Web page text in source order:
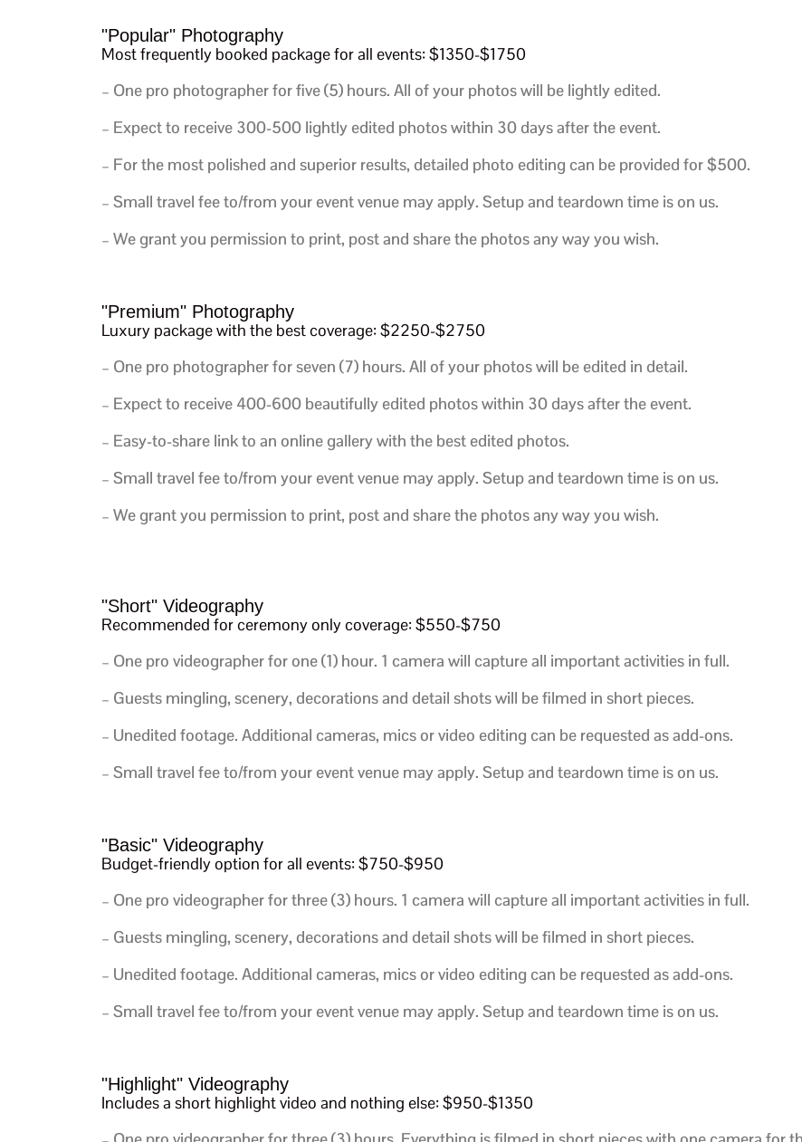
"Popular" Photography
Most frequently booked package for all events: $1350-$1750
– One pro photographer for five (5) hours. All of your photos will be lightly edited.
– Expect to receive 300-500 lightly edited photos within 30 days after the event.
– For the most polished and superior results, detailed photo editing can be provided for $500.
– Small travel fee to/from your event venue may apply. Setup and teardown time is on us.
– We grant you permission to print, post and share the photos any way you wish.
"Premium" Photography
Luxury package with the best coverage: $2250-$2750
– One pro photographer for seven (7) hours. All of your photos will be edited in detail.
– Expect to receive 400-600 beautifully edited photos within 30 days after the event.
– Easy-to-share link to an online gallery with the best edited photos.
– Small travel fee to/from your event venue may apply. Setup and teardown time is on us.
– We grant you permission to print, post and share the photos any way you wish.
"Short" Videography
Recommended for ceremony only coverage: $550-$750
– One pro videographer for one (1) hour. 1 camera will capture all important activities in full.
– Guests mingling, scenery, decorations and detail shots will be filmed in short pieces.
– Unedited footage. Additional cameras, mics or video editing can be requested as add-ons.
– Small travel fee to/from your event venue may apply. Setup and teardown time is on us.
"Basic" Videography
Budget-friendly option for all events: $750-$950
– One pro videographer for three (3) hours. 1 camera will capture all important activities in full.
– Guests mingling, scenery, decorations and detail shots will be filmed in short pieces.
– Unedited footage. Additional cameras, mics or video editing can be requested as add-ons.
– Small travel fee to/from your event venue may apply. Setup and teardown time is on us.
"Highlight" Videography
Includes a short highlight video and nothing else: $950-$1350